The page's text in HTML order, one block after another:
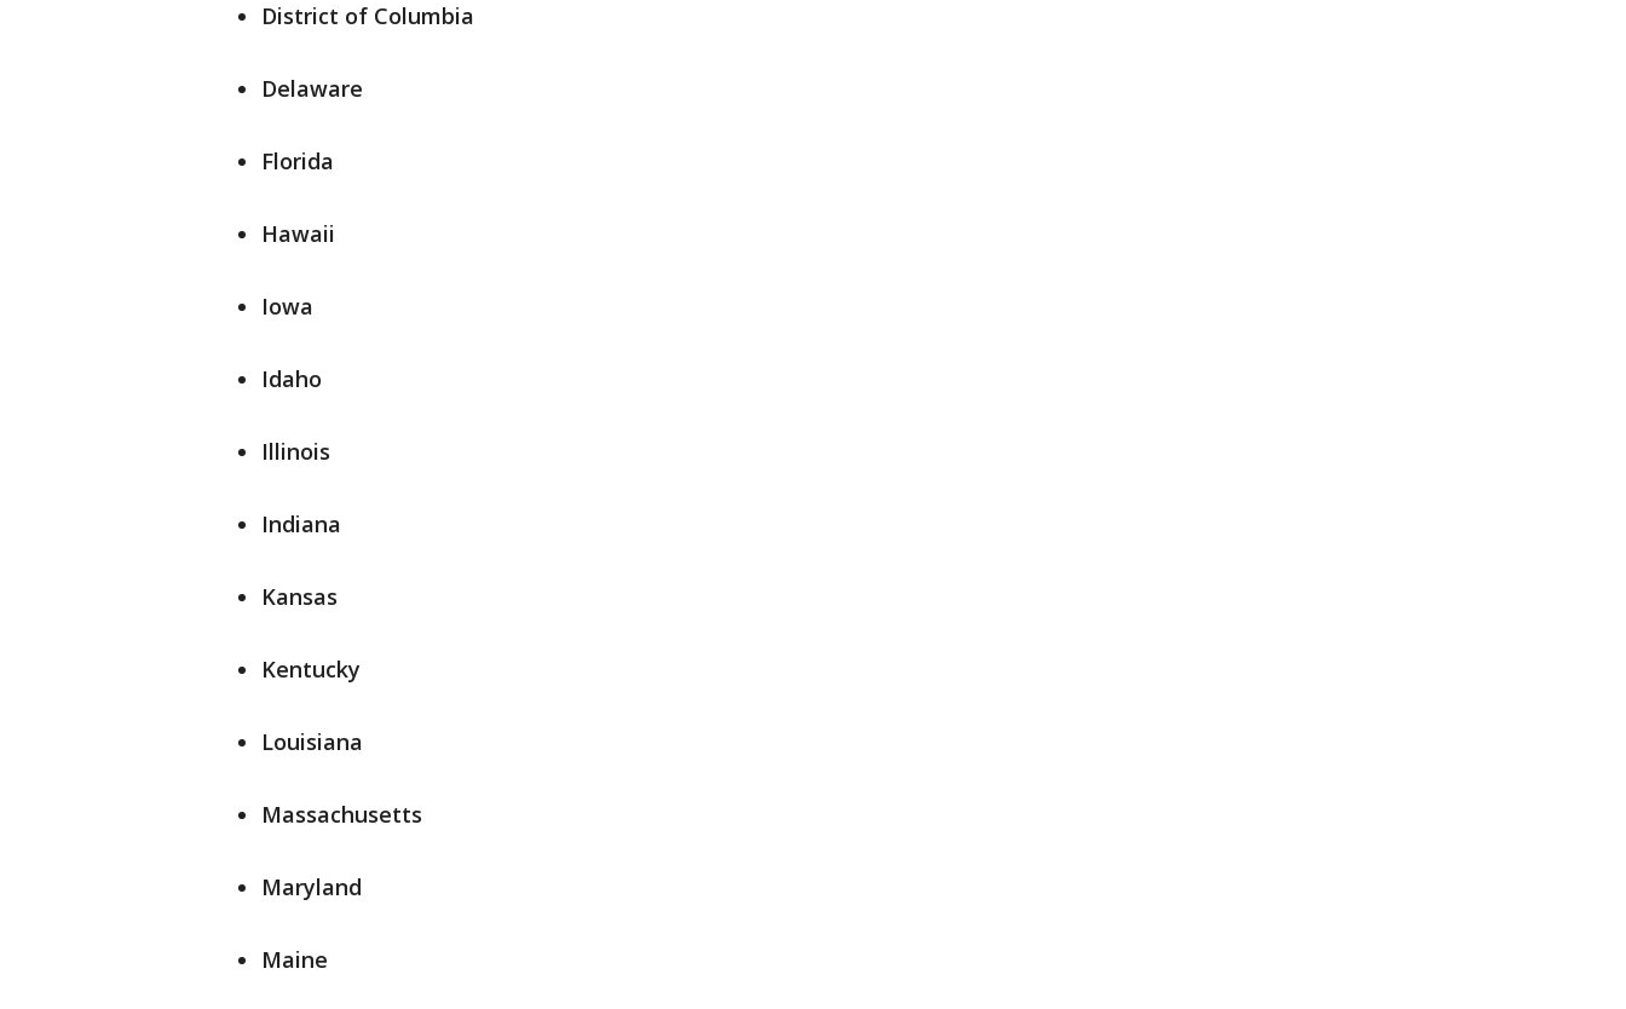
District of Columbia
Delaware
Florida
Hawaii
Iowa
Idaho
Illinois
Indiana
Kansas
Kentucky
Louisiana
Massachusetts
Maryland
Maine